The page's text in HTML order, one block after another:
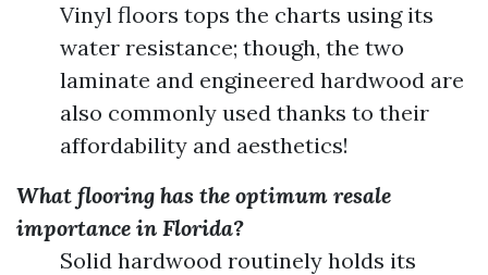
Vinyl floors tops the charts using its
water resistance; though, the two
laminate and engineered hardwood are
also commonly used thanks to their
affordability and aesthetics!
What flooring has the optimum resale
importance in Florida?
Solid hardwood routinely holds its